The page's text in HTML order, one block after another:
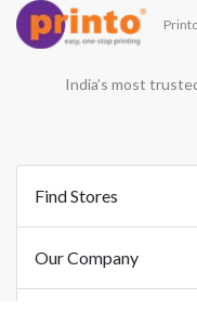
India’s most
Find Stores
Our Company